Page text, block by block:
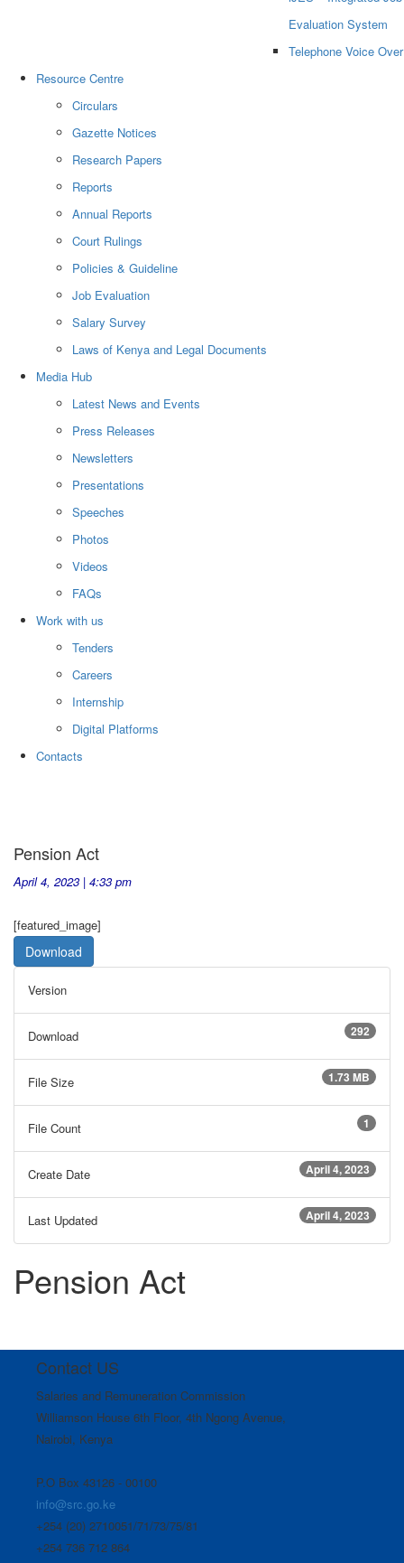
Evaluation System
Telephone Voice Over
Resource Centre
Circulars
Gazette Notices
Research Papers
Reports
Annual Reports
Court Rulings
Policies & Guideline
Job Evaluation
Salary Survey
Laws of Kenya and Legal Documents
Media Hub
Latest News and Events
Press Releases
Newsletters
Presentations
Speeches
Photos
Videos
FAQs
Work with us
Tenders
Careers
Internship
Digital Platforms
Contacts
Pension Act
April 4, 2023 | 4:33 pm
[featured_image]
Download
Version
Download 292
File Size 1.73 MB
File Count 1
Create Date April 4, 2023
Last Updated April 4, 2023
Pension Act
Contact US
Salaries and Remuneration Commission
Williamson House 6th Floor, 4th Ngong Avenue,
Nairobi, Kenya
P.O Box 43126 - 00100
info@src.go.ke
+254 (20) 2710051/71/73/75/81
+254 736 712 864